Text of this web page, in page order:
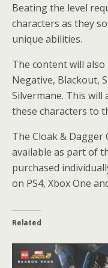
Beating the level
characters as they
unique abilities.
The content will
Negative, Blackout,
Silvermane. This will
these characters to
The Cloak & Dagger
available as part of
purchased
on PS4, Xbox One
Related